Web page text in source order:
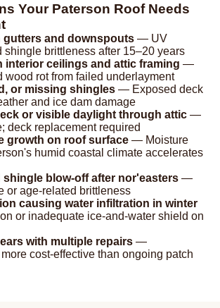
Your Paterson Roof Needs
gutters and downspouts — UV
shingle brittleness after 15–20 years
interior ceilings and attic framing —
wood rot from failed underlayment
or missing shingles — Exposed deck
and ice dam damage
or visible daylight through attic —
deck replacement required
growth on roof surface — Moisture
humid coastal climate accelerates
shingle blow-off after nor'easters —
or age-related brittleness
causing water infiltration in winter
or inadequate ice-and-water shield on
with multiple repairs —
cost-effective than ongoing patch